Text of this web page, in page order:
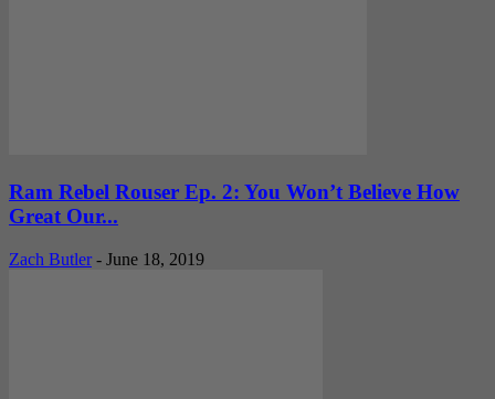
Ram Rebel Rouser Ep. 2: You Won’t Believe How
Great Our...
Zach Butler - June 18, 2019